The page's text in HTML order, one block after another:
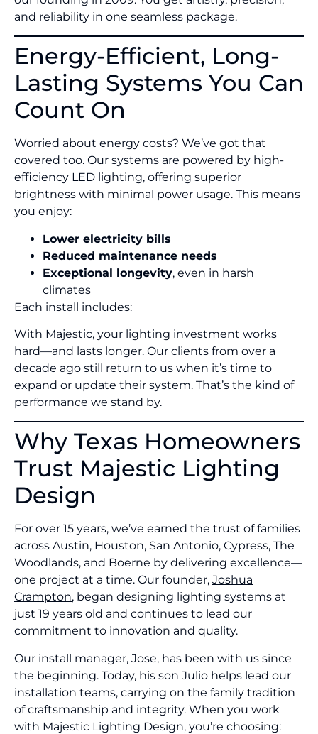
and reliability in one seamless package.
Energy-Efficient, Long-
Lasting Systems You Can
Count On
Worried about energy costs? We’ve got that
covered too. Our systems are powered by high-
efficiency LED lighting, offering superior
brightness with minimal power usage. This means
you enjoy:
Lower electricity bills
Reduced maintenance needs
Exceptional longevity, even in harsh
climates
Each install includes:
With Majestic, your lighting investment works
hard—and lasts longer. Our clients from over a
decade ago still return to us when it’s time to
expand or update their system. That’s the kind of
performance we stand by.
Why Texas Homeowners
Trust Majestic Lighting
Design
For over 15 years, we’ve earned the trust of families
across Austin, Houston, San Antonio, Cypress, The
Woodlands, and Boerne by delivering excellence—
one project at a time. Our founder, Joshua
Crampton, began designing lighting systems at
just 19 years old and continues to lead our
commitment to innovation and quality.
Our install manager, Jose, has been with us since
the beginning. Today, his son Julio helps lead our
installation teams, carrying on the family tradition
of craftsmanship and integrity. When you work
with Majestic Lighting Design, you’re choosing: